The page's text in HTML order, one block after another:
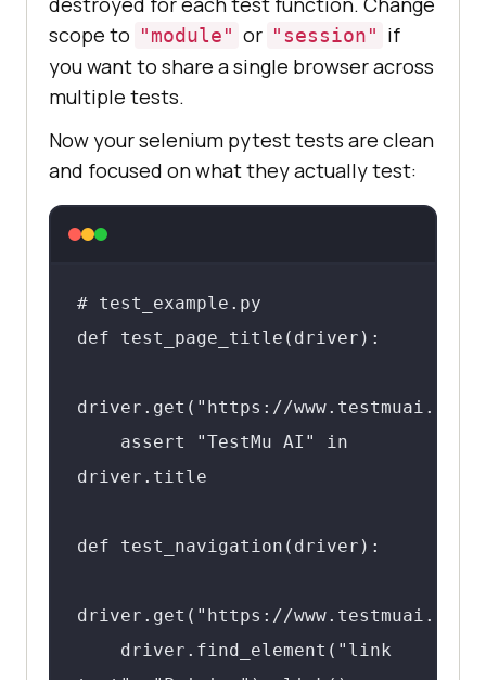
scope to "module" or "session" if
you want to share a single browser across
multiple tests.
Now your selenium pytest tests are clean
and focused on what they actually test:
# test_example.py
def test_page_title(driver):
driver.get("https://
driver.title
def test_navigation(driver):
driver.get("https://